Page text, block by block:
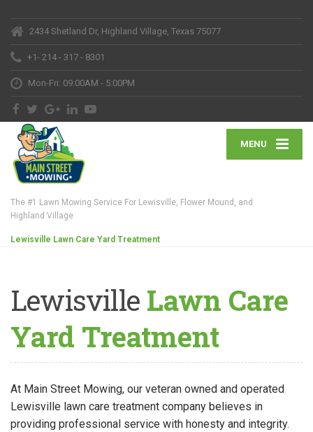
2434 Shetland Dr, Highland Village, Texas 75077
+1- 214 - 317 - 8301
Mon-Fri: 09:00AM - 5:00PM
MENU
The #1 Lawn Mowing Service For Lewisville, Flower Mound, and
Highland Village
Lewisville Lawn Care Yard Treatment
Lewisville Lawn Care
Yard Treatment
At Main Street Mowing, our veteran owned and operated
Lewisville lawn care treatment company believes in
providing professional service with honesty and integrity.